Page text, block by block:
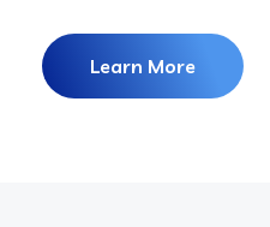
Learn More